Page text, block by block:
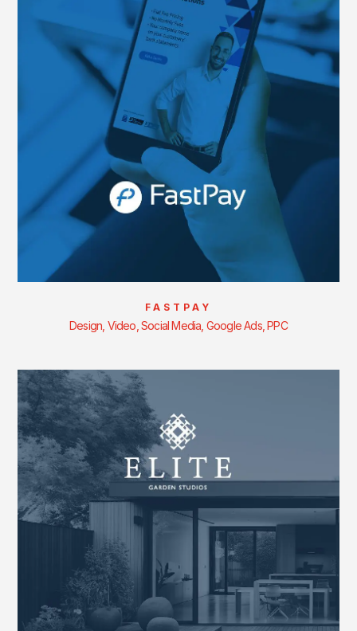
FASTPAY
Design, Video, Social Media, Google Ads, PPC